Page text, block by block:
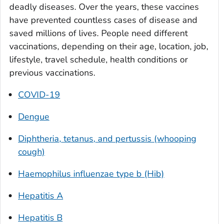
deadly diseases. Over the years, these vaccines
have prevented countless cases of disease and
saved millions of lives. People need different
vaccinations, depending on their age, location, job,
lifestyle, travel schedule, health conditions or
previous vaccinations.
COVID-19
Dengue
Diphtheria, tetanus, and pertussis (whooping
cough)
Haemophilus influenzae type b (Hib)
Hepatitis A
Hepatitis B